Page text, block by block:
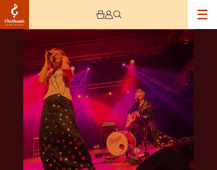
Influence
Presents:
Sleeper
(Unplugged)